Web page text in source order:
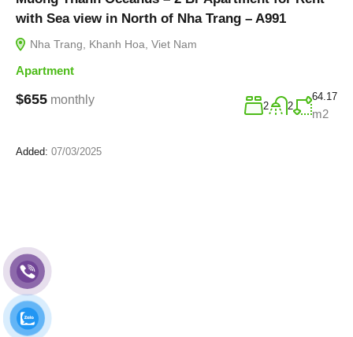
with Sea view in North of Nha Trang – A991
Nha Trang, Khanh Hoa, Viet Nam
Apartment
$655 monthly 2 2
64.17
m2
Added: 07/03/2025